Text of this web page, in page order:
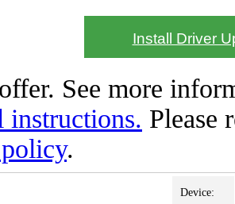
Install Driver
See more
instructions. Please
.
Device: